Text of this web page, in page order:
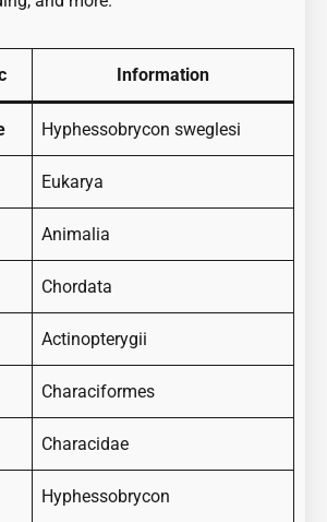
Information
Hyphessobrycon sweglesi
Eukarya
Animalia
Chordata
Actinopterygii
Characiformes
Characidae
Hyphessobrycon